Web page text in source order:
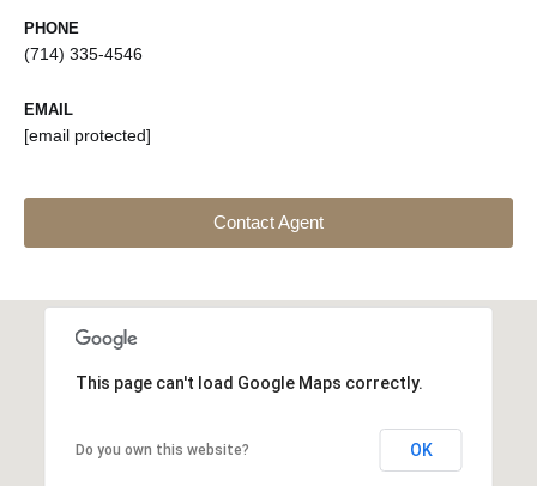
PHONE
(714) 335-4546
EMAIL
[email protected]
Contact Agent
This page can't load Google Maps correctly.
Do you own this website? OK